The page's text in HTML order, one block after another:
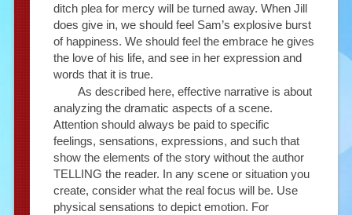
ditch plea for mercy will be turned away. When Jill
does give in, we should feel Sam’s explosive burst
of happiness. We should feel the embrace he gives
the love of his life, and see in her expression and
words that it is true.
As described here, effective narrative is about
analyzing the dramatic aspects of a scene.
Attention should always be paid to specific
feelings, sensations, expressions, and such that
show the elements of the story without the author
TELLING the reader. In any scene or situation you
create, consider what the real focus will be. Use
physical sensations to depict emotion. For